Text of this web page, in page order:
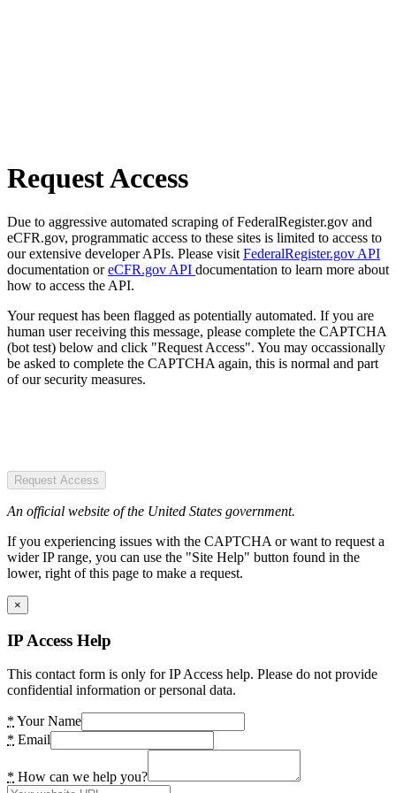
Request Access
Due to aggressive automated scraping of FederalRegister.gov and
eCFR.gov, programmatic access to these sites is limited to access to
our extensive developer APIs. Please visit FederalRegister.gov API
documentation oreCFR.gov API documentation to learn more about
how to access the API.
Your request has been flagged as potentially automated. If you are
human user receiving this message, please complete the CAPTCHA
(bot test) below and click "Request Access". You may occassionally
be asked to complete the CAPTCHA again, this is normal and part
of our security measures.
Request Access
An official website of the United States government.
If you experiencing issues with the CAPTCHA or want to request a
wider IP range, you can use the "Site Help" button found in the
lower, right of this page to make a request.
×
IP Access Help
This contact form is only for IP Access help. Please do not provide
confidential information or personal data.
* Your Name
* Email
* How can we help you?